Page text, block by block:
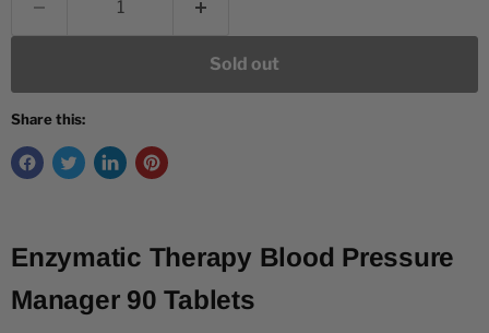
Sold out
Share this:
Enzymatic Therapy Blood Pressure
Manager 90 Tablets